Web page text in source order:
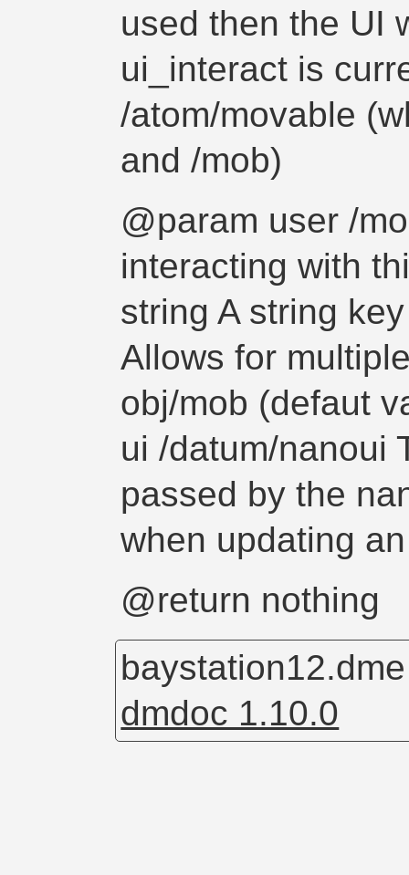
used then the UI
ui_interact is
/atom/movable
and /mob)
@param user /
interacting with
string A string
Allows for
obj/mob (defaut
ui /datum/nanoui
passed by the
when updating
@return nothing
dmdoc 1.10.0